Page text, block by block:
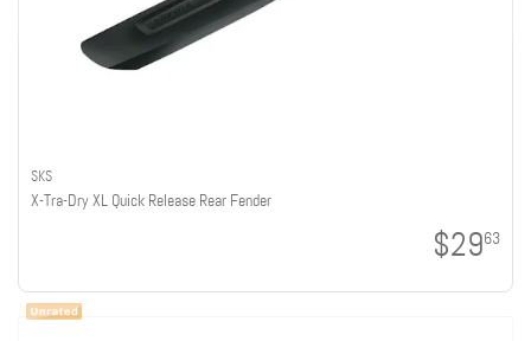
SKS
X-Tra-Dry XL Quick Release Rear Fender
$2963